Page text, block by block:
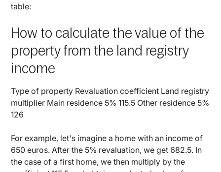
table:
How to calculate the value of the
property from the land registry
income
Type of property Revaluation coefficient Land registry
multiplier Main residence 5% 115.5 Other residence 5%
126
For example, let's imagine a home with an income of
650 euros. After the 5% revaluation, we get 682.5. In
the case of a first home, we then multiply by the